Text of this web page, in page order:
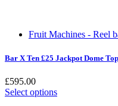
Fruit Machines - Reel
Bar X Ten £25 Jackpot Dome
£595.00
Select options